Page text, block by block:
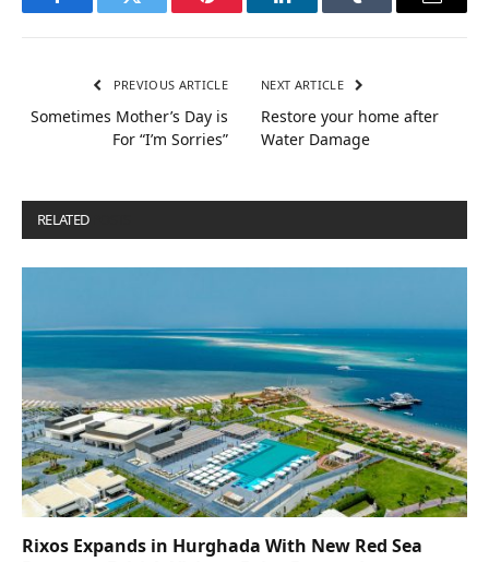
FacebookTwitter Pinterest LinkedInTumblr Email
PREVIOUS ARTICLE
Sometimes Mother’s Day is
For “I’m Sorries”
NEXT ARTICLE
Restore your home after
Water Damage
RELATED
Rixos Expands in Hurghada With New Red Sea